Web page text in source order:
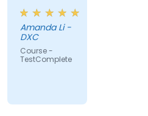
Amanda Li -
DXC
Course -
TestComplete